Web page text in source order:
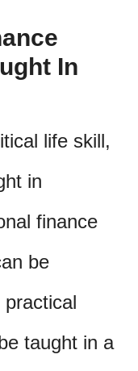
In
life skill,
in
finance
be
taught in a